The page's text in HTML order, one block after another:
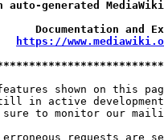
generated
https://
shown on this
in active
to monitor our
requests are